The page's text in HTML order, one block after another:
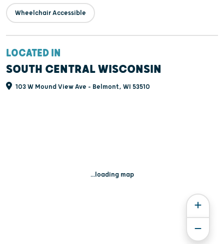
Wheelchair Accessible
LOCATED IN
SOUTH CENTRAL WISCONSIN
103 W Mound View Ave - Belmont, WI 53510
...loading map